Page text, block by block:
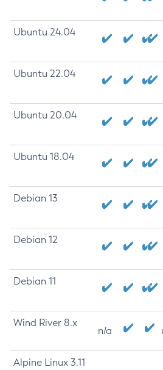
Ubuntu 24.04
Ubuntu 22.04
Ubuntu 20.04
Ubuntu 18.04
Debian 13
Debian 12
Debian 11
Wind River 8.x
n/a
Alpine Linux 3.11